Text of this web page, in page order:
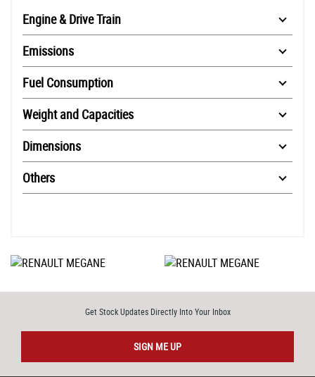
Engine & Drive Train
Emissions
Fuel Consumption
Weight and Capacities
Dimensions
Others
Get Stock Updates Directly Into Your Inbox
SIGN ME UP